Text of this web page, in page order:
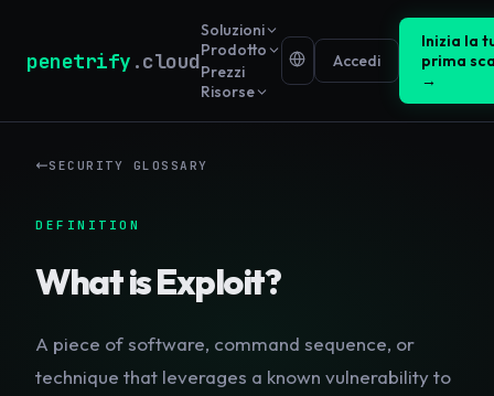
penetrify .cloud
Soluzioni
Prodotto
Prezzi
Risorse
Accedi
Inizia la
prima
→
SECURITY GLOSSARY
DEFINITION
What isExploit?
A piece of software, command sequence, or
technique that leverages a known vulnerability to